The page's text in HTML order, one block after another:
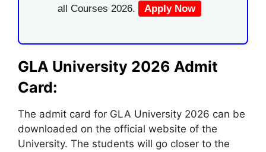
all Courses 2026.
Apply Now
GLA University 2026 Admit
Card:
The admit card for GLA University 2026 can be
downloaded on the official website of the
University. The students will go closer to the